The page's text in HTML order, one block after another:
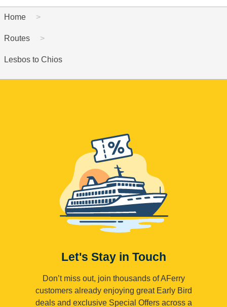
Home
Routes
Lesbos to Chios
Let's Stay in Touch
Don’t miss out, join thousands of AFerry
customers already enjoying great Early Bird
deals and exclusive Special Offers across a